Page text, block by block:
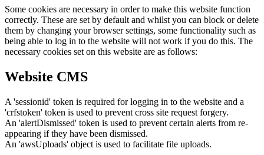
Some cookies are necessary in order to make this website function
correctly. These are set by default and whilst you can block or delete
them by changing your browser settings, some functionality such as
being able to log in to the website will not work if you do this. The
necessary cookies set on this website are as follows:
Website CMS
A 'sessionid' token is required for logging in to the website and a
'crfstoken' token is used to prevent cross site request forgery.
An 'alertDismissed' token is used to prevent certain alerts from re-
appearing if they have been dismissed.
An 'awsUploads' object is used to facilitate file uploads.